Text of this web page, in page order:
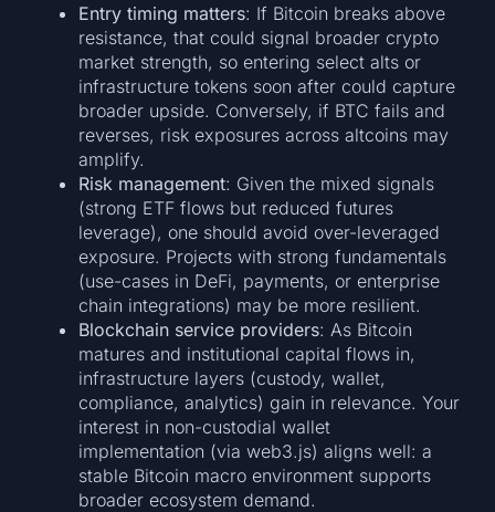
Entry timing matters: If Bitcoin breaks above
resistance, that could signal broader crypto
market strength, so entering select alts or
infrastructure tokens soon after could capture
broader upside. Conversely, if BTC fails and
reverses, risk exposures across altcoins may
amplify.
Risk management: Given the mixed signals
(strong ETF flows but reduced futures
leverage), one should avoid over-leveraged
exposure. Projects with strong fundamentals
(use-cases in DeFi, payments, or enterprise
chain integrations) may be more resilient.
Blockchain service providers: As Bitcoin
matures and institutional capital flows in,
infrastructure layers (custody, wallet,
compliance, analytics) gain in relevance. Your
interest in non-custodial wallet
implementation (via web3.js) aligns well: a
stable Bitcoin macro environment supports
broader ecosystem demand.